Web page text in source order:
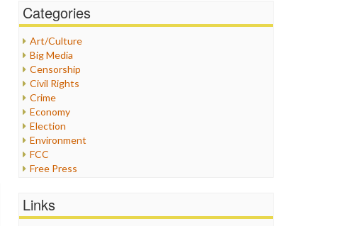
Categories
Art/Culture
Big Media
Censorship
Civil Rights
Crime
Economy
Election
Environment
FCC
Free Press
Healthcare
Links